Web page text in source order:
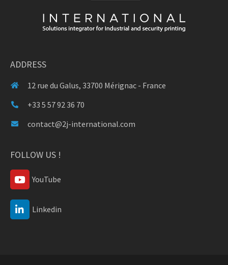
ADDRESS
12 rue du Galus, 33700 Mérignac - France
+33 5 57 92 36 70
contact@2j-international.com
FOLLOW US !
YouTube
Linkedin